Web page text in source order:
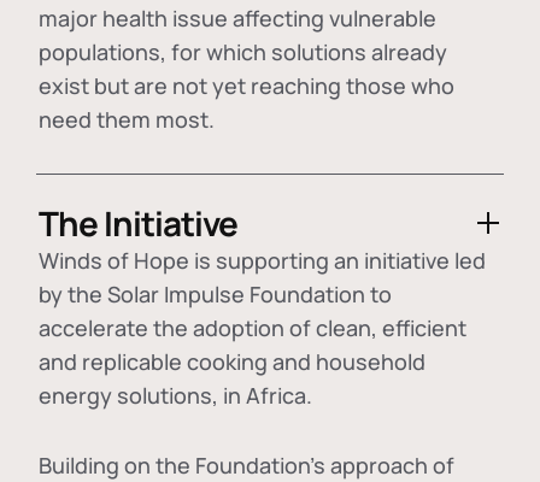
major health issue affecting vulnerable
populations, for which solutions already
exist but are not yet reaching those who
need them most.
The Initiative
Winds of Hope is supporting an initiative led
by the Solar Impulse Foundation to
accelerate the adoption ofclean, efficient
and replicable cooking and household
energy solutions, in Africa.
Building on the Foundation's approach of